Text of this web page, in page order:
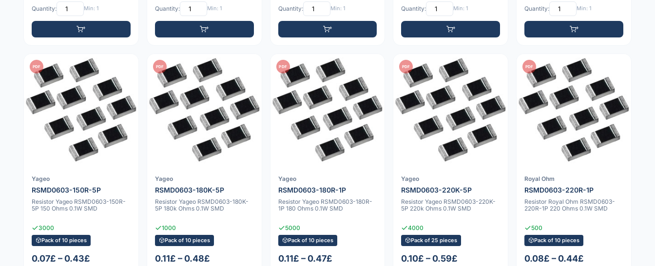
Quantity: Min: 1 Quantity: Min: 1 Quantity: Min: 1 Quantity: Min: 1 Quantity: Min: 1
PDF
Yageo
RSMD0603-150R-5P
Resistor Yageo RSMD0603-150R-
5P 150 Ohms 0.1W SMD
3000
Pack of 10 pieces
0.07£ – 0.43£
PDF
Yageo
RSMD0603-180K-5P
Resistor Yageo RSMD0603-180K-
5P 180k Ohms 0.1W SMD
1000
Pack of 10 pieces
0.11£ – 0.48£
PDF
Yageo
RSMD0603-180R-1P
Resistor Yageo RSMD0603-180R-
1P 180 Ohms 0.1W SMD
5000
Pack of 10 pieces
0.11£ – 0.47£
PDF
Yageo
RSMD0603-220K-5P
Resistor Yageo RSMD0603-220K-
5P 220k Ohms 0.1W SMD
4000
Pack of 25 pieces
0.10£ – 0.59£
PDF
Royal Ohm
RSMD0603-220R-1P
Resistor Royal Ohm RSMD0603-
220R-1P 220 Ohms 0.1W SMD
500
Pack of 10 pieces
0.08£ – 0.44£